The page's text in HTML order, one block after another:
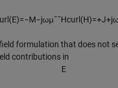
ur (E)=−M−jωμ¯¯Hcur (H)=+J+j
formulation that does not
contributions in
E